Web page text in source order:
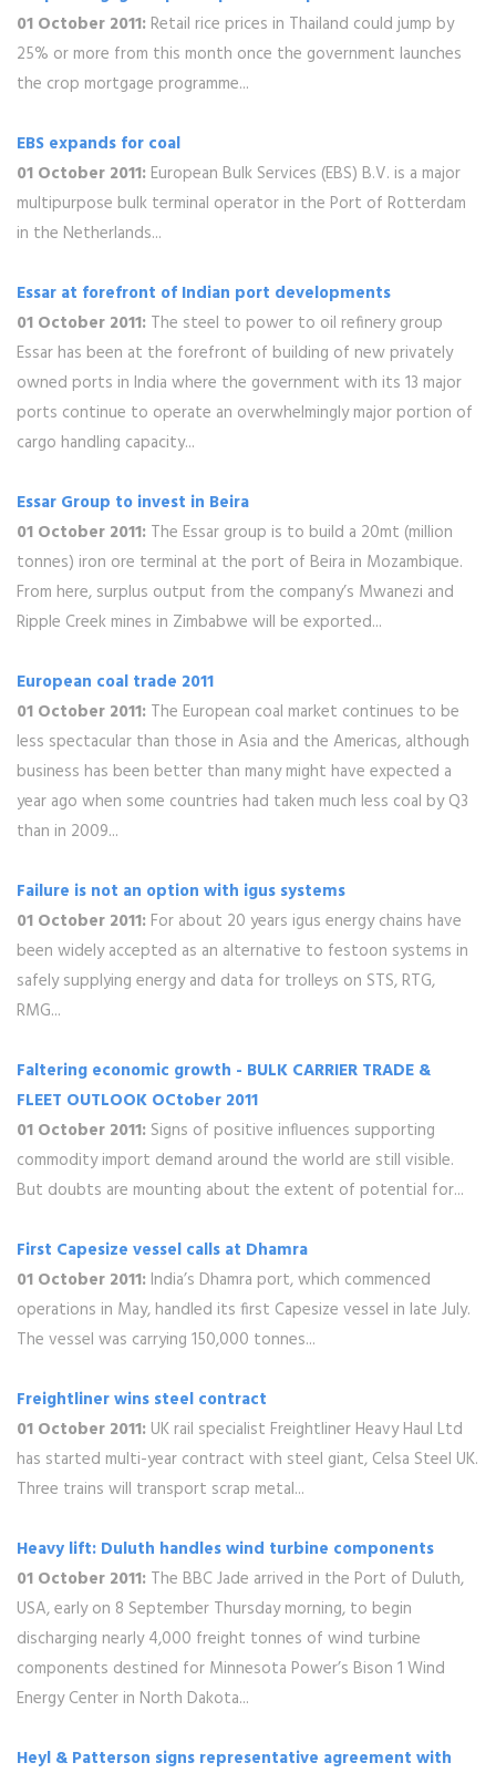
01 October 2011: Retail rice prices in Thailand could jump by
25% or more from this month once the government launches
the crop mortgage programme...
EBS expands for coal
01 October 2011: European Bulk Services (EBS) B.V. is a major
multipurpose bulk terminal operator in the Port of Rotterdam
in the Netherlands...
Essar at forefront of Indian port developments
01 October 2011: The steel to power to oil refinery group
Essar has been at the forefront of building of new privately
owned ports in India where the government with its 13 major
ports continue to operate an overwhelmingly major portion of
cargo handling capacity...
Essar Group to invest in Beira
01 October 2011: The Essar group is to build a 20mt (million
tonnes) iron ore terminal at the port of Beira in Mozambique.
From here, surplus output from the company’s Mwanezi and
Ripple Creek mines in Zimbabwe will be exported...
European coal trade 2011
01 October 2011: The European coal market continues to be
less spectacular than those in Asia and the Americas, although
business has been better than many might have expected a
year ago when some countries had taken much less coal by Q3
than in 2009...
Failure is not an option with igus systems
01 October 2011: For about 20 years igus energy chains have
been widely accepted as an alternative to festoon systems in
safely supplying energy and data for trolleys on STS, RTG,
RMG...
Faltering economic growth - BULK CARRIER TRADE &
FLEET OUTLOOK OCtober 2011
01 October 2011: Signs of positive influences supporting
commodity import demand around the world are still visible.
But doubts are mounting about the extent of potential for...
First Capesize vessel calls at Dhamra
01 October 2011: India’s Dhamra port, which commenced
operations in May, handled its first Capesize vessel in late July.
The vessel was carrying 150,000 tonnes...
Freightliner wins steel contract
01 October 2011: UK rail specialist Freightliner Heavy Haul Ltd
has started multi-year contract with steel giant, Celsa Steel UK.
Three trains will transport scrap metal...
Heavy lift: Duluth handles wind turbine components
01 October 2011: The BBC Jade arrived in the Port of Duluth,
USA, early on 8 September Thursday morning, to begin
discharging nearly 4,000 freight tonnes of wind turbine
components destined for Minnesota Power’s Bison 1 Wind
Energy Center in North Dakota...
Heyl & Patterson signs representative agreement with